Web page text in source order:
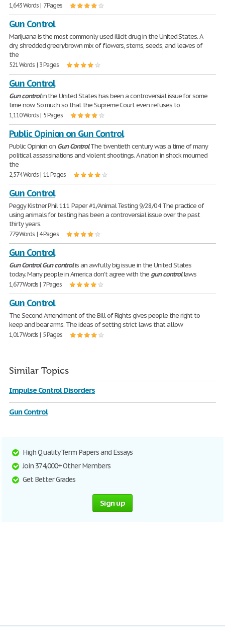
1,643 Words | 7 Pages
Gun Control
Marijuana is the most commonly used illicit drug in the United States. A
dry, shredded green/brown mix of flowers, stems, seeds, and leaves of
the
521 Words | 3 Pages
Gun Control
Gun controlin the United States has been a controversial issue for some
time now. So much so that the Supreme Court even refuses to
1,110 Words | 5 Pages
Public Opinion on Gun Control
Public Opinion on Gun ControlThe twentieth century was a time of many
political assassinations and violent shootings. A nation in shock mourned
the
2,574 Words | 11 Pages
Gun Control
Peggy Kistner Phil 111 Paper #1/Animal Testing 9/28/04 The practice of
using animals for testing has been a controversial issue over the past
thirty years.
779 Words | 4 Pages
Gun Control
Gun Control Gun controlis an awfully big issue in the United States
today. Many people in America don't agree with the gun controllaws
1,677 Words | 7 Pages
Gun Control
The Second Amendment of the Bill of Rights gives people the right to
keep and bear arms. The ideas of setting strict laws that allow
1,017 Words | 5 Pages
Similar Topics
Impulse Control Disorders
Gun Control
High Quality Term Papers and Essays
Join 374,000+ Other Members
Get Better Grades
Sign up